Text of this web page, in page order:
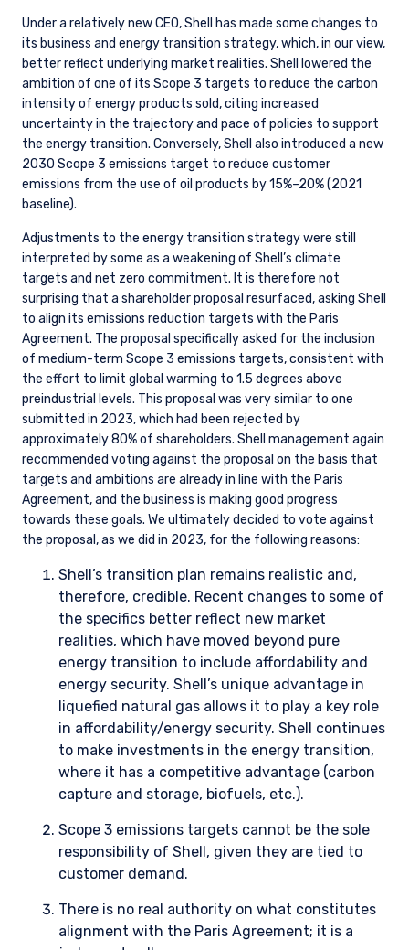
Under a relatively new CEO, Shell has made some changes to
its business and energy transition strategy, which, in our view,
better reflect underlying market realities. Shell lowered the
ambition of one of its Scope 3 targets to reduce the carbon
intensity of energy products sold, citing increased
uncertainty in the trajectory and pace of policies to support
the energy transition. Conversely, Shell also introduced a new
2030 Scope 3 emissions target to reduce customer
emissions from the use of oil products by 15%–20% (2021
baseline).
Adjustments to the energy transition strategy were still
interpreted by some as a weakening of Shell’s climate
targets and net zero commitment. It is therefore not
surprising that a shareholder proposal resurfaced, asking Shell
to align its emissions reduction targets with the Paris
Agreement. The proposal specifically asked for the inclusion
of medium-term Scope 3 emissions targets, consistent with
the effort to limit global warming to 1.5 degrees above
preindustrial levels. This proposal was very similar to one
submitted in 2023, which had been rejected by
approximately 80% of shareholders. Shell management again
recommended voting against the proposal on the basis that
targets and ambitions are already in line with the Paris
Agreement, and the business is making good progress
towards these goals. We ultimately decided to vote against
the proposal, as we did in 2023, for the following reasons:
Shell’s transition plan remains realistic and,
therefore, credible. Recent changes to some of
the specifics better reflect new market
realities, which have moved beyond pure
energy transition to include affordability and
energy security. Shell’s unique advantage in
liquefied natural gas allows it to play a key role
in affordability/energy security. Shell continues
to make investments in the energy transition,
where it has a competitive advantage (carbon
capture and storage, biofuels, etc.).
Scope 3 emissions targets cannot be the sole
responsibility of Shell, given they are tied to
customer demand.
There is no real authority on what constitutes
alignment with the Paris Agreement; it is a